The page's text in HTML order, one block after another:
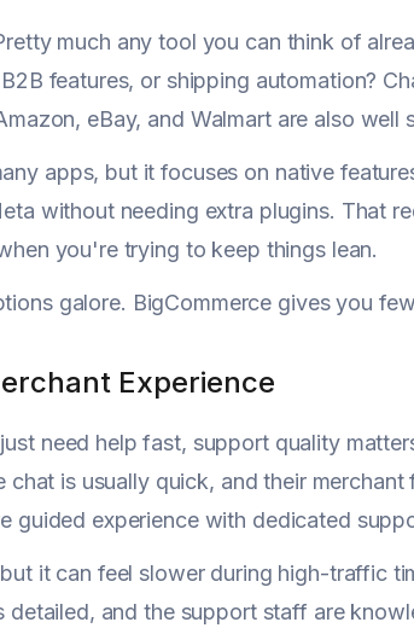
much any tool you can think of
features, or shipping automation?
eBay, and Walmart are also well
apps, but it focuses on native
without needing extra plugins. That
you're trying to keep things lean.
galore. BigCommerce gives you
Experience
need help fast, support quality
is usually quick, and their merchant
guided experience with dedicated
it can feel slower during high-traffic
detailed, and the support staff are